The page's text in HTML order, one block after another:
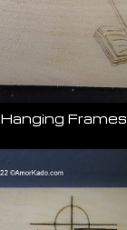
Hanging Frames